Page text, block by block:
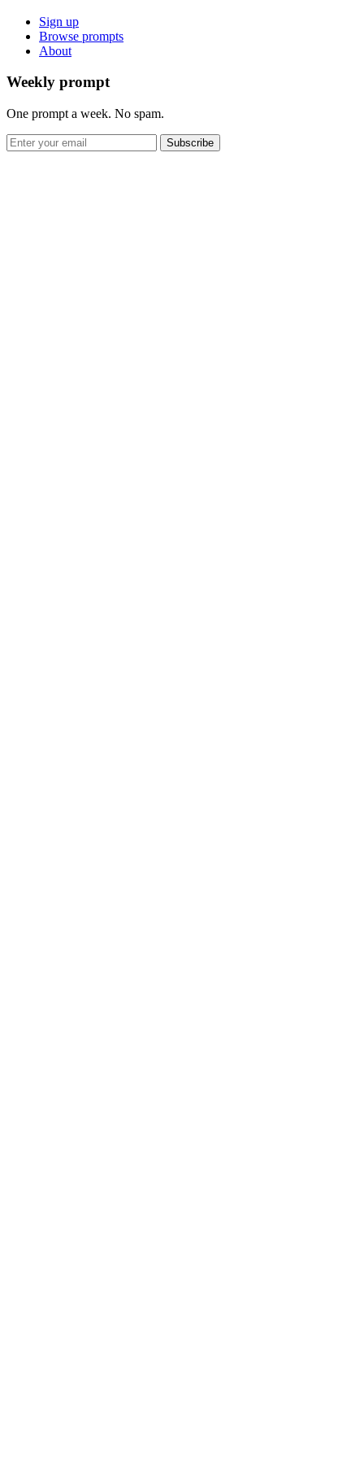
Sign up
Browse prompts
About
Weekly prompt
One prompt a week. No spam.
Subscribe